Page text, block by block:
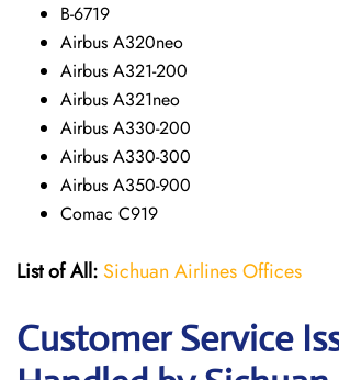
B-6719
Airbus A320neo
Airbus A321-200
Airbus A321neo
Airbus A330-200
Airbus A330-300
Airbus A350-900
Comac C919
List of All: Sichuan Airlines Offices
Customer Service